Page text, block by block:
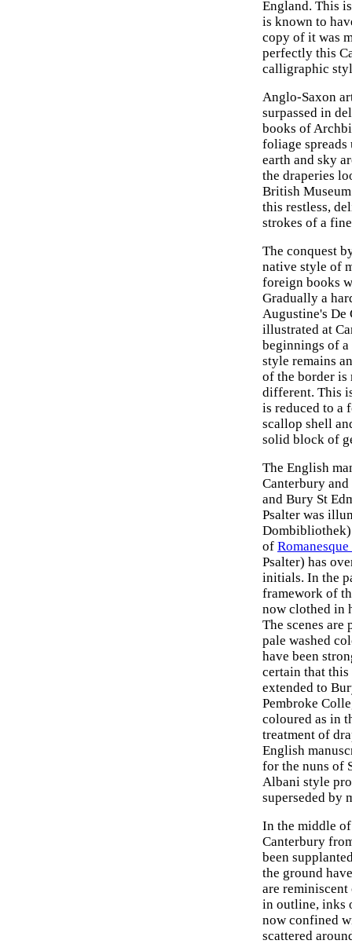
England. This
is known to
copy of it was
perfectly this
calligraphic
Anglo-Saxon
surpassed in
books of
foliage
earth and sky
the draperies
British
this restless,
strokes of a
The conquest
native style of
foreign books
Gradually a
Augustine's De
illustrated at
beginnings of
style remains
of the border is
different. This
is reduced to a
scallop shell
solid block of
The English
Canterbury
and Bury St
Psalter was
Dombibliothek)
of
Psalter) has
initials. In the
framework of
now clothed in
The scenes
pale washed
have been
certain that this
extended to
Pembroke
coloured as in
treatment of
English
for the nuns of
Albani style
superseded by
In the middle
Canterbury
been
the ground
are
in outline, inks
now confined
scattered